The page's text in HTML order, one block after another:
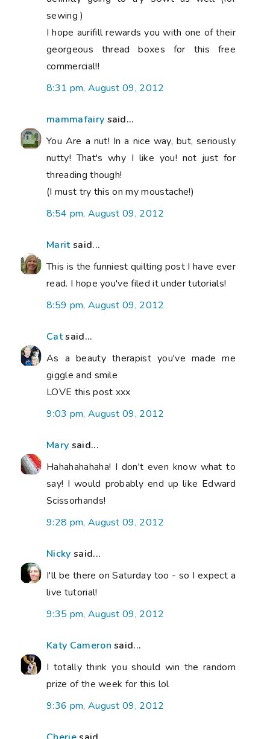
sewing )
I hope aurifill rewards you with one of their
georgeous thread boxes for this free
commercial!!
8:31 pm, August 09, 2012
mammafairy said...
You Are a nut! In a nice way, but, seriously
nutty! That's why I like you! not just for
threading though!
(I must try this on my moustache!)
8:54 pm, August 09, 2012
Maritsaid...
This is the funniest quilting post I have ever
read. I hope you've filed it under tutorials!
8:59 pm, August 09, 2012
Catsaid...
As a beauty therapist you've made me
giggle and smile
LOVE this post xxx
9:03 pm, August 09, 2012
Mary said...
Hahahahahaha! I don't even know what to
say! I would probably end up like Edward
Scissorhands!
9:28 pm, August 09, 2012
Nicky said...
I'll be there on Saturday too - so I expect a
live tutorial!
9:35 pm, August 09, 2012
Katy Cameron said...
I totally think you should win the random
prize of the week for this lol
9:36 pm, August 09, 2012